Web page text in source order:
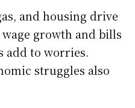
and housing drive
growth and bills
add to worries.
struggles also